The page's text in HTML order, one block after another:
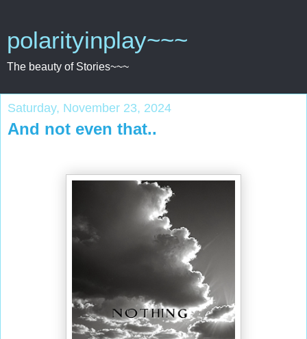
polarityinplay~~~
The beauty of Stories~~~
Saturday, November 23, 2024
And not even that..